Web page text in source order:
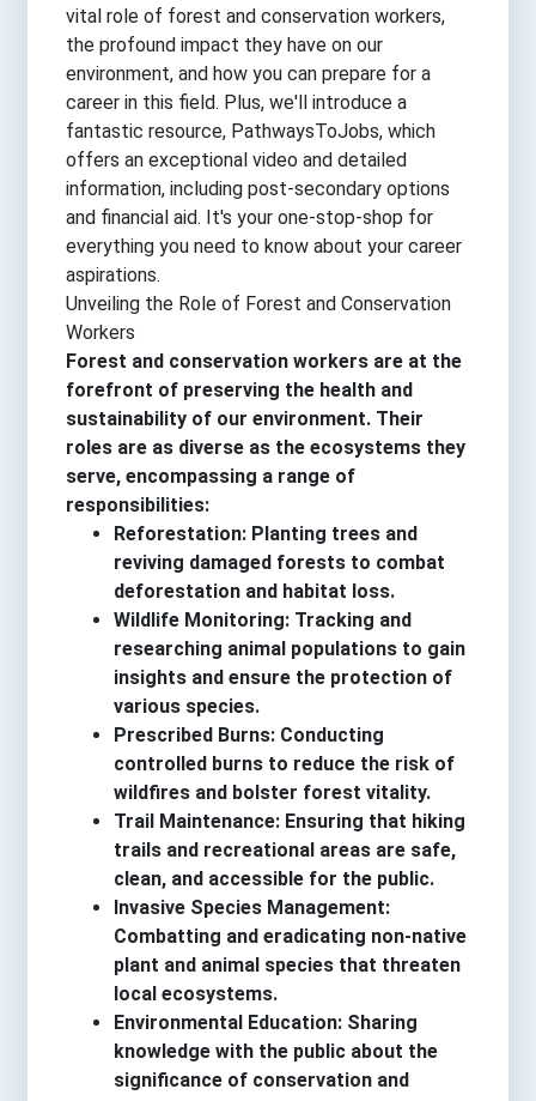
vital role of forest and conservation workers,
the profound impact they have on our
environment, and how you can prepare for a
career in this field. Plus, we'll introduce a
fantastic resource, PathwaysToJobs, which
offers an exceptional video and detailed
information, including post-secondary options
and financial aid. It's your one-stop-shop for
everything you need to know about your career
aspirations.
Unveiling the Role of Forest and Conservation
Workers
Forest and conservation workers are at the
forefront of preserving the health and
sustainability of our environment. Their
roles are as diverse as the ecosystems they
serve, encompassing a range of
responsibilities:
Reforestation: Planting trees and
reviving damaged forests to combat
deforestation and habitat loss.
Wildlife Monitoring: Tracking and
researching animal populations to gain
insights and ensure the protection of
various species.
Prescribed Burns: Conducting
controlled burns to reduce the risk of
wildfires and bolster forest vitality.
Trail Maintenance: Ensuring that hiking
trails and recreational areas are safe,
clean, and accessible for the public.
Invasive Species Management:
Combatting and eradicating non-native
plant and animal species that threaten
local ecosystems.
Environmental Education: Sharing
knowledge with the public about the
significance of conservation and